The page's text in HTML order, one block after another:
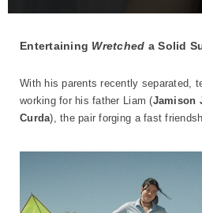
Entertaining Wretched a Solid
With his parents recently separated,
working for his father Liam (Jamison
Curda), the pair forging a fast